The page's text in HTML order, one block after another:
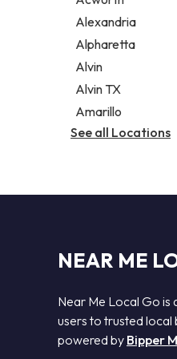
Legal services
Notary public
Personal injury
Alexandria
Alpharetta
Alvin
Alvin TX
Amarillo
See all Locations
NEAR ME
Near Me Local Go
users to trusted local
powered by Bipper